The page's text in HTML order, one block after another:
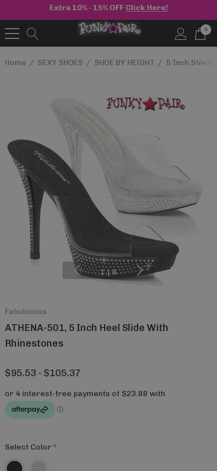
Extra 10% - 15% OFF Click Here!
0
Home SEXY SHOES SHOE BY HEIGHT 5 Inch
1 | 8
Fabulicious
ATHENA-501, 5 Inch Heel Slide With
Rhinestones
$95.53 - $105.37
Select Color *